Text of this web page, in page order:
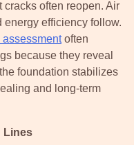
often reopen. Air
energy efficiency follow.
often
because they reveal
foundation stabilizes
and long-term
Lines